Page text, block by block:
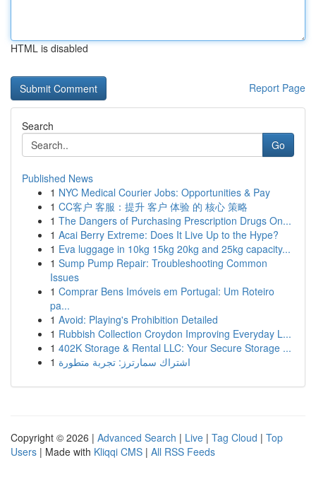
HTML is disabled
Report Page
Search
Go
Published News
1 NYC Medical Courier Jobs: Opportunities & Pay
1 CC客户 客服：提升 客户 体验 的 核心 策略
1 The Dangers of Purchasing Prescription Drugs On...
1 Acai Berry Extreme: Does It Live Up to the Hype?
1 Eva luggage in 10kg 15kg 20kg and 25kg capacity...
1 Sump Pump Repair: Troubleshooting Common
Issues
1 Comprar Bens Imóveis em Portugal: Um Roteiro
pa...
1 Avoid: Playing's Prohibition Detailed
1 Rubbish Collection Croydon Improving Everyday L...
1 402K Storage & Rental LLC: Your Secure Storage ...
1 اشتراك سمارترز: تجربة متطورة
Copyright © 2026 | Advanced Search | Live | Tag Cloud | Top
Users | Made with Kliqqi CMS | All RSS Feeds